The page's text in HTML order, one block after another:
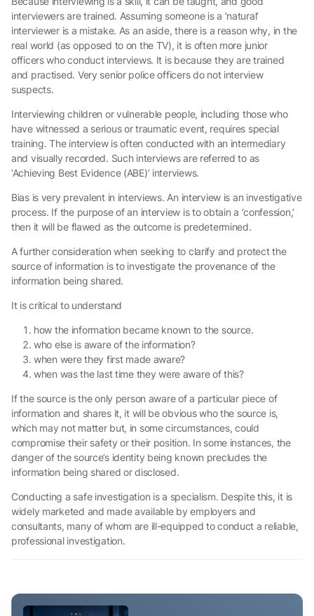
interviewers are trained. Assuming someone is a ‘natural’
interviewer is a mistake. As an aside, there is a reason why, in the
real world (as opposed to on the TV), it is often more junior
officers who conduct interviews. It is because they are trained
and practised. Very senior police officers do not interview
suspects.
Interviewing children or vulnerable people, including those who
have witnessed a serious or traumatic event, requires special
training. The interview is often conducted with an intermediary
and visually recorded. Such interviews are referred to as
‘Achieving Best Evidence (ABE)’ interviews.
Bias is very prevalent in interviews. An interview is an investigative
process. If the purpose of an interview is to obtain a ‘confession,’
then it will be flawed as the outcome is predetermined.
A further consideration when seeking to clarify and protect the
source of information is to investigate the provenance of the
information being shared.
It is critical to understand
how the information became known to the source.
who else is aware of the information?
when were they first made aware?
when was the last time they were aware of this?
If the source is the only person aware of a particular piece of
information and shares it, it will be obvious who the source is,
which may not matter but, in some circumstances, could
compromise their safety or their position. In some instances, the
danger of the source’s identity being known precludes the
information being shared or disclosed.
Conducting a safe investigation is a specialism. Despite this, it is
widely marketed and made available by employers and
consultants, many of whom are ill-equipped to conduct a reliable,
professional investigation.